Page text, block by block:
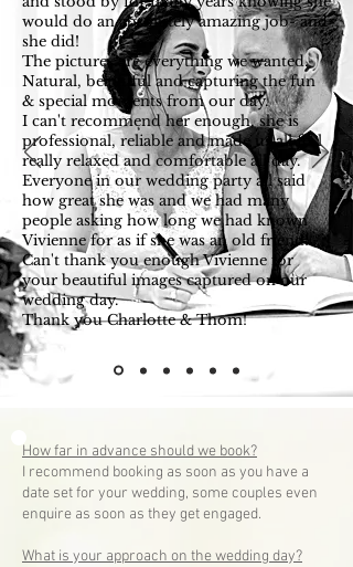
would do an absolutely amazing job- and
she did!
The pictures are everything we wanted.
Natural, beautiful and capturing the fun
& special moments from our day.
I can't recommend her enough, she is
professional, reliable and made us all feel
really relaxed and comfortable all day.
Everyone in our wedding party all said
how great she was and we had many
people asking how long we had known
Vivienne for as if she was an old friend!
Can't thank you enough Vivienne for
your beautiful images captured on our
wedding day.
Thank you Charlotte & Thom!
— Mrs Charlotte Bone
How far in advance should we book?
I recommend booking as soon as you have a
date set for your wedding, some couples even
enquire as soon as they get engaged.
What is your approach on the wedding day?